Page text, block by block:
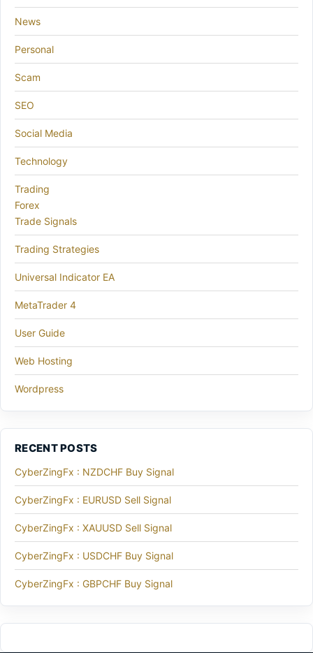
News
Personal
Scam
SEO
Social Media
Technology
Trading
Forex
Trade Signals
Trading Strategies
Universal Indicator EA
MetaTrader 4
User Guide
Web Hosting
Wordpress
RECENT POSTS
CyberZingFx : NZDCHF Buy Signal
CyberZingFx : EURUSD Sell Signal
CyberZingFx : XAUUSD Sell Signal
CyberZingFx : USDCHF Buy Signal
CyberZingFx : GBPCHF Buy Signal